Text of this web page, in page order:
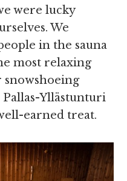
were lucky
We
in the sauna
most relaxing
snowshoeing
Yllästunturi
earned treat.